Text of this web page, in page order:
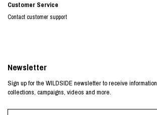
Customer Service
Contact customer support
Newsletter
Sign up for the WILDSIDE newsletter to receive
collections, campaigns, videos and more.